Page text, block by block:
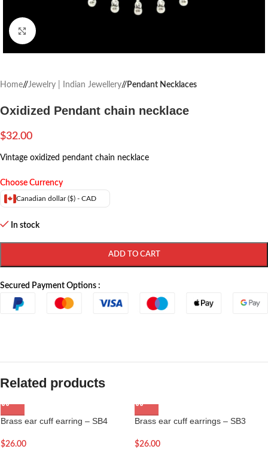
Click to enlarge
Home/ Jewelry | Indian Jewellery/ Pendant Necklaces
Oxidized Pendant chain necklace
$32.00
Vintage oxidized pendant chain necklace
Choose Currency
Canadian dollar ($) - CAD
In stock
ADD TO CART
Secured Payment Options :
Related products
Brass ear cuff earring – SB4
$26.00
Brass ear cuff earrings – SB3
$26.00